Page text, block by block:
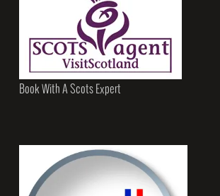
Book With A Scots Expert